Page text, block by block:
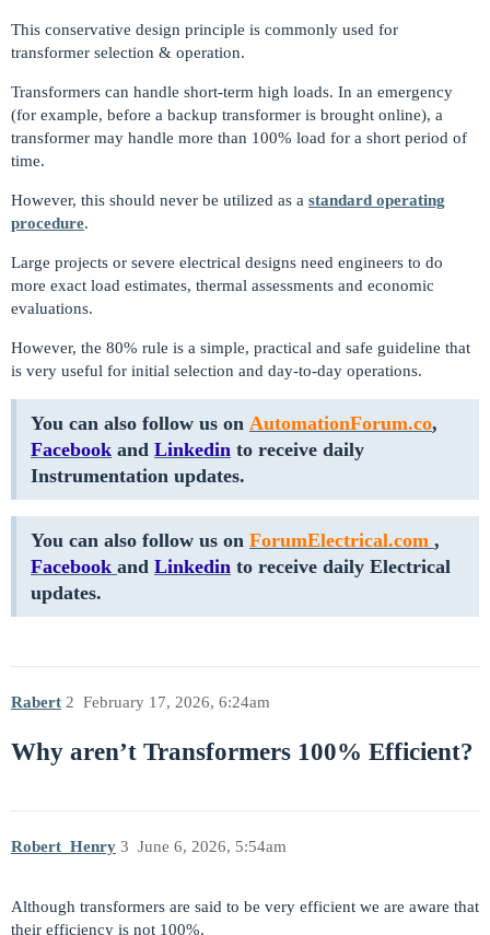
This conservative design principle is commonly used for
transformer selection & operation.
Transformers can handle short-term high loads. In an emergency
(for example, before a backup transformer is brought online), a
transformer may handle more than 100% load for a short period of
time.
However, this should never be utilized as a standard operating
procedure.
Large projects or severe electrical designs need engineers to do
more exact load estimates, thermal assessments and economic
evaluations.
However, the 80% rule is a simple, practical and safe guideline that
is very useful for initial selection and day-to-day operations.
You can also follow us on AutomationForum.co,
Facebook and Linkedin to receive daily
Instrumentation updates.
You can also follow us on ForumElectrical.com ,
Facebook and Linkedin to receive daily Electrical
updates.
Rabert February 17, 2026, 6:24am
2
Why aren’t Transformers 100% Efficient?
Robert_Henry June 6, 2026, 5:54am
3
Although transformers are said to be very efficient we are aware that
their efficiency is not 100%.